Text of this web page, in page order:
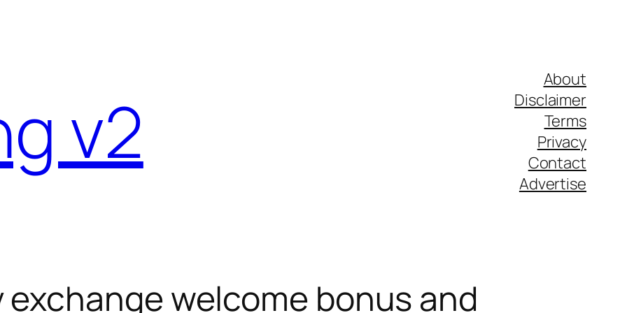
v2
About
Disclaimer
Terms
Privacy
Contact
Advertise
welcome bonus and